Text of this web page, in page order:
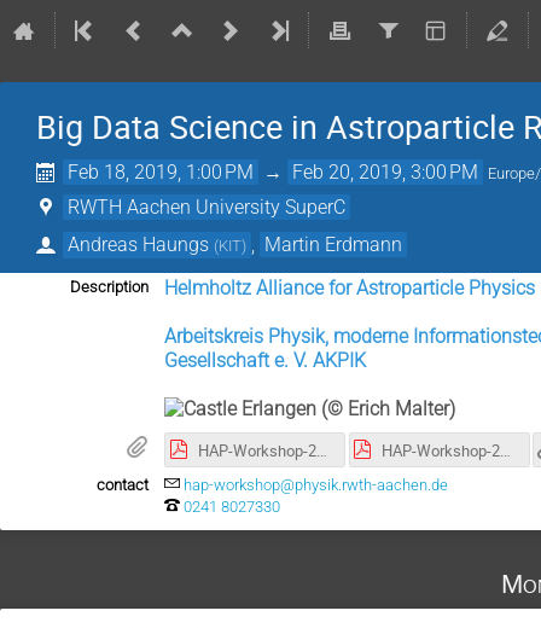
Big Data Science in Astroparticle
Feb 18, 2019, 1:00 PM → Feb 20, 2019, 3:00 PM
RWTH Aachen University SuperC
Andreas Haungs (KIT) Martin Erdmann
Description Helmholtz Alliance for Astroparticle Physics
Arbeitskreis Physik, moderne
Gesellschaft e. V. AKPIK
HAP-Workshop-2019-02_big-data_Aachen_high-res.pdf HAP-Workshop-2019-02_big-data_Aachen_low-res.pdf
contact
hap-workshop@physik.rwth-aachen.de
0241 8027330